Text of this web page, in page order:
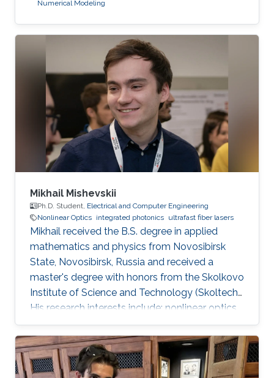
Numerical Modeling
Mikhail Mishevskii
Ph.D. Student, Electrical and Computer Engineering
Nonlinear Optics integrated photonics ultrafast fiber lasers
Mikhail received the B.S. degree in applied
mathematics and physics from Novosibirsk
State, Novosibirsk, Russia and received a
master's degree with honors from the Skolkovo
Institute of Science and Technology (Skoltech).
His research interests include: nonlinear optics,
integrated photonics, ultrafast lasers,
frequency comb generation. During his time at
Skoltech participated in the Skoltech
Translational Research and Innovation Program